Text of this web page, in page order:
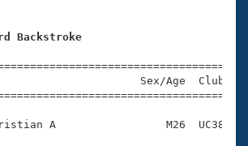
Analysis
Nationals
Rankings
Swimming?
Backstroke
Sex/Age
A                 M26  UC38